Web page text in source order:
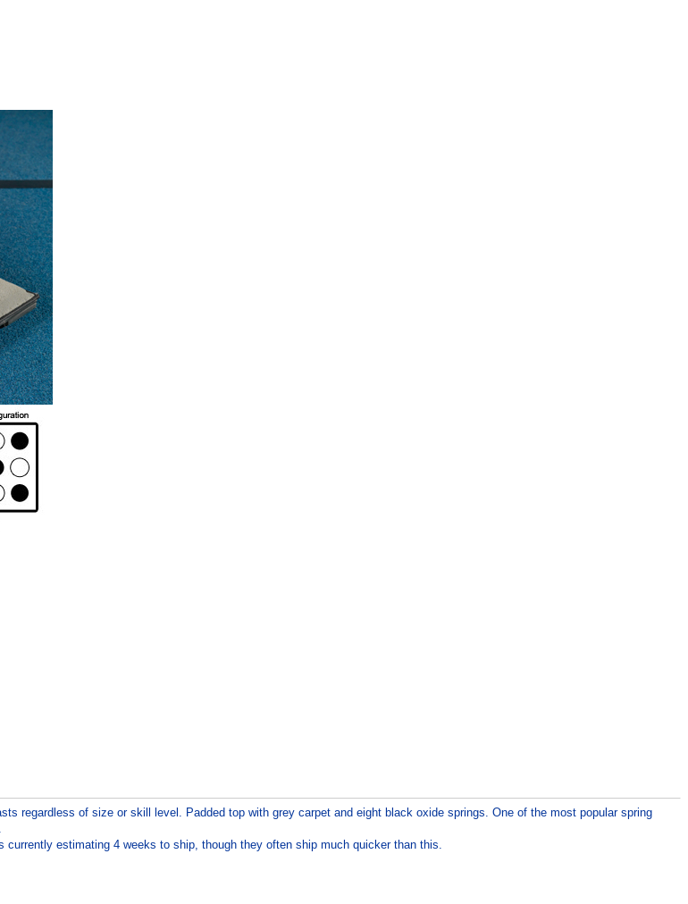
regardless of size or skill level. Padded top with grey carpet and eight black oxide springs. One of the most popular spring
currently estimating 4 weeks to ship, though they often ship much quicker than this.